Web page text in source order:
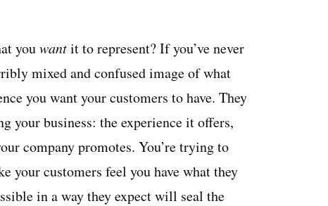
youwantit to represent? If you’ve never
mixed and confused image of what
you want your customers to have. They
your business: the experience it offers,
company promotes. You’re trying to
your customers feel you have what they
in a way they expect will seal the